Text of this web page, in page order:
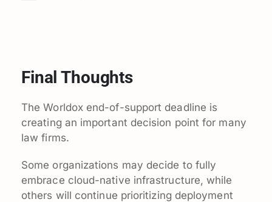
Final Thoughts
The Worldox end-of-support deadline is
creating an important decision point for many
law firms.
Some organizations may decide to fully
embrace cloud-native infrastructure, while
others will continue prioritizing deployment